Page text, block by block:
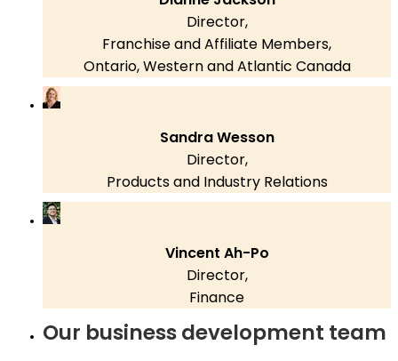
Director,
Franchise and Affiliate Members,
Ontario, Western and Atlantic Canada
Sandra Wesson
Director,
Products and Industry Relations
Vincent Ah-Po
Director,
Finance
Our business development team